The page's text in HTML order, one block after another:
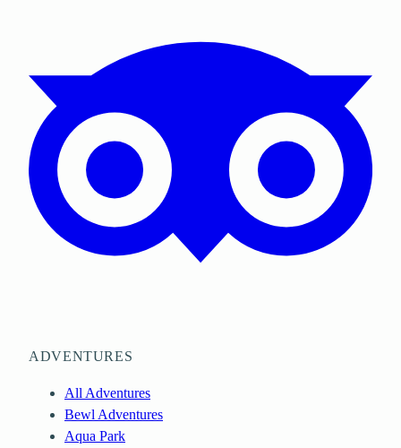
ADVENTURES
All Adventures
Bewl Adventures
Aqua Park